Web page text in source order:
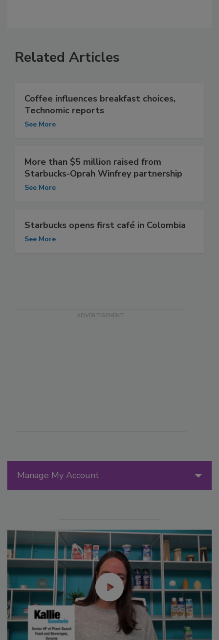
Manage My Account
Related Articles
Coffee influences breakfast choices,
Technomic reports
See More
More than $5 million raised from
Starbucks-Oprah Winfrey partnership
See More
Starbucks opens first café in Colombia
See More